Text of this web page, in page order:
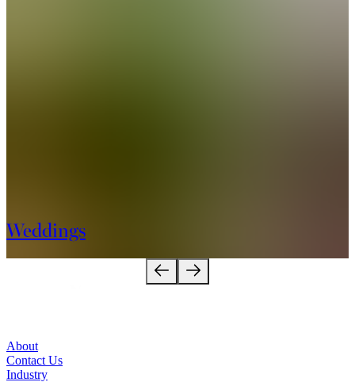
Weddings
About
Contact Us
Industry